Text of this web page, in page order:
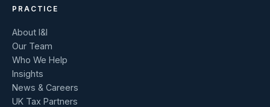
PRACTICE
About I&I
Our Team
Who We Help
Insights
News & Careers
UK Tax Partners